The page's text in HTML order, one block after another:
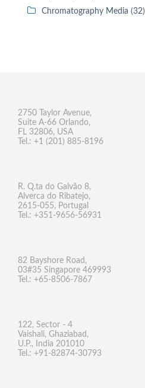
Chromatography Media (32)
2750 Taylor Avenue,
Suite A-66 Orlando,
FL 32806, USA
Tel.: +1 (201) 885-8196
R. Q.ta do Galvão 8,
Alverca do Ribatejo,
2615-055, Portugal
Tel.: +351-9656-56931
82 Bayshore Road,
03#35 Singapore 469993
Tel.: +65-8506-7867
122, Sector - 4
Vaishali, Ghaziabad,
U.P., India 201010
Tel.: +91-82874-30793